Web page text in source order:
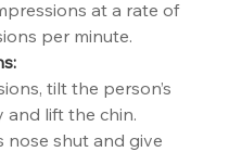
at a rate of
per minute.
tilt the person’s
and lift the chin.
nose shut and give